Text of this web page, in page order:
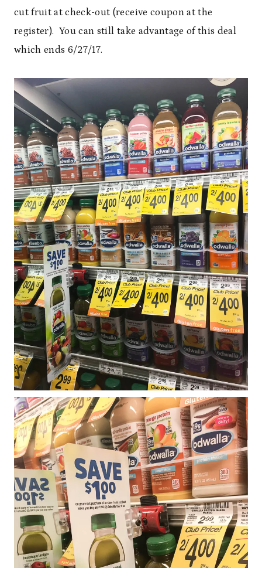
cut fruit at check-out (receive coupon at the
register). You can still take advantage of this deal
which ends 6/27/17.